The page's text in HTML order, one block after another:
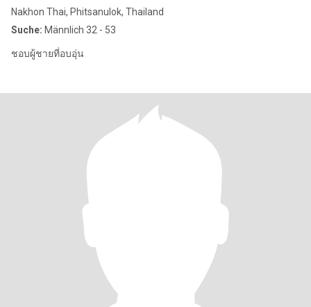
Nakhon Thai, Phitsanulok, Thailand
Suche: Männlich 32 - 53
ชอบผู้ชายที่อบอุ่น